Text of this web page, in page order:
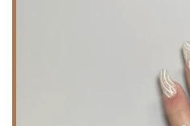
Eyebrow Tinting:
brow's shape and
Eyebrow Shaping:
tweezing to define